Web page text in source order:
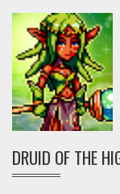
DRUID OF THE